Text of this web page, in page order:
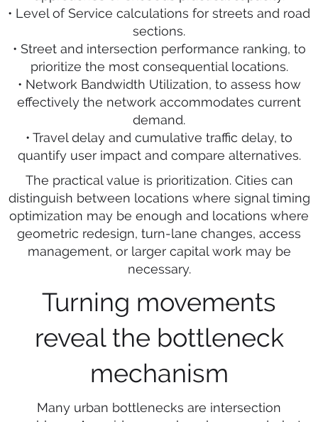
• Level of Service calculations for streets and road
sections.
• Street and intersection performance ranking, to
prioritize the most consequential locations.
• Network Bandwidth Utilization, to assess how
effectively the network accommodates current
demand.
• Travel delay and cumulative traffic delay, to
quantify user impact and compare alternatives.
The practical value is prioritization. Cities can
distinguish between locations where signal timing
optimization may be enough and locations where
geometric redesign, turn-lane changes, access
management, or larger capital work may be
necessary.
Turning movements
reveal the bottleneck
mechanism
Many urban bottlenecks are intersection